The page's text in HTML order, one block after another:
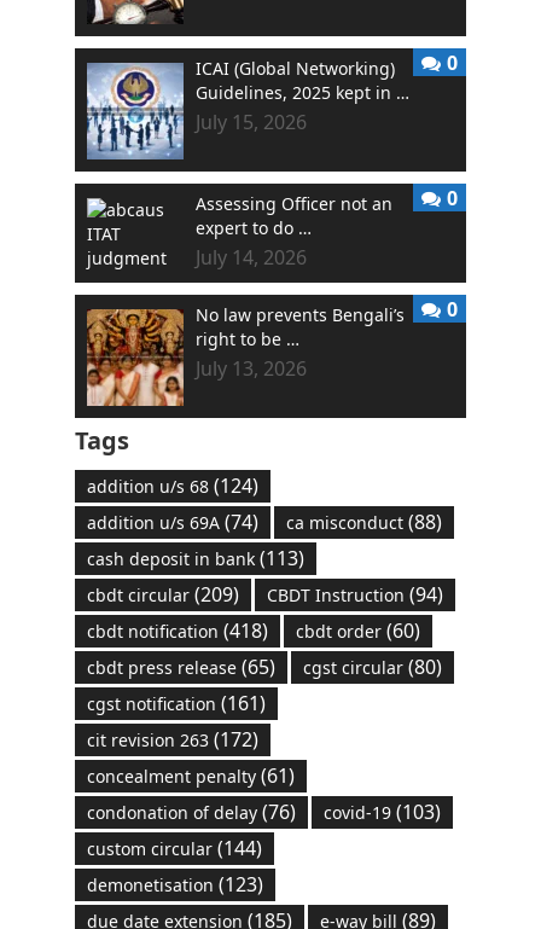
ICAI (Global Networking)
Guidelines, 2025 kept in …
July 15, 2026
0
Assessing Officer not an
expert to do …
July 14, 2026
0
No law prevents Bengali’s
right to be …
July 13, 2026
0
Tags
addition u/s 68(124)
addition u/s 69A(74) ca misconduct(88)
cash deposit in bank(113)
cbdt circular(209) CBDT Instruction (94)
cbdt notification (418) cbdt order(60)
cbdt press release(65) cgst circular(80)
cgst notification (161)
cit revision 263(172)
concealment penalty(61)
condonation of delay(76) covid-19(103)
custom circular(144)
demonetisation (123)
due date extension (185) e-way bill (89)